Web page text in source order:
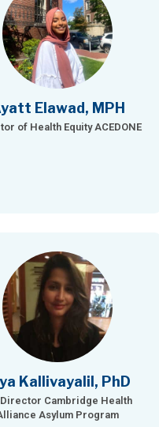
Elawad, MPH
of Health Equity ACEDONE
Kallivayalil, PhD
Cambridge Health
Asylum Program